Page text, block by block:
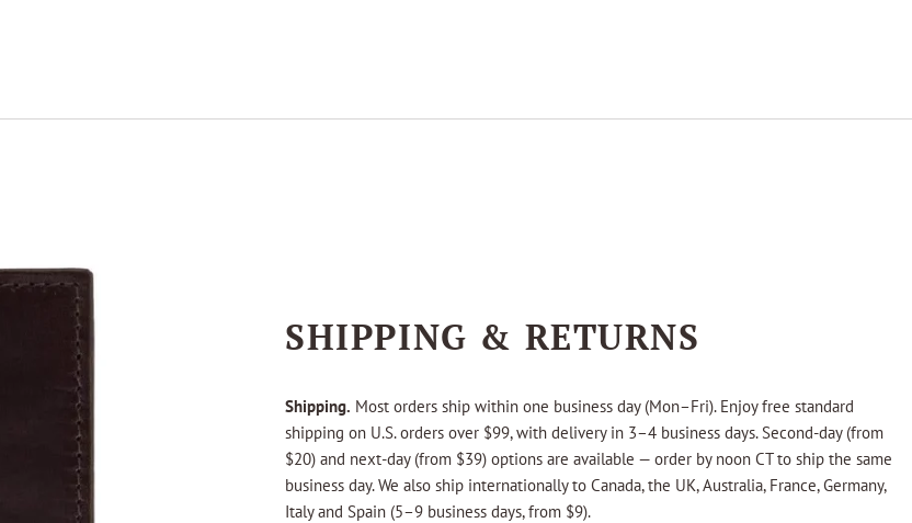
SHIPPING & RETURNS
Shipping. Most orders ship within one business day (Mon–Fri). Enjoy free standard
shipping on U.S. orders over $99, with delivery in 3–4 business days. Second-day (from
$20) and next-day (from $39) options are available — order by noon CT to ship the same
business day. We also ship internationally to Canada, the UK, Australia, France, Germany,
Italy and Spain (5–9 business days, from $9).